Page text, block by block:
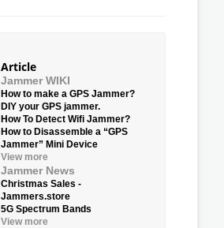
Article
Jammer WIKI
How to make a GPS Jammer?
DIY your GPS jammer.
How To Detect Wifi Jammer?
How to Disassemble a “GPS
Jammer” Mini Device
View more
Jammer News
Christmas Sales -
Jammers.store
5G Spectrum Bands
View more